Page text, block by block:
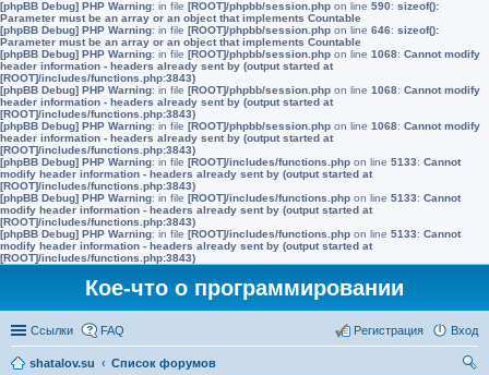
[phpBB Debug] PHP Warning: in file [ROOT]/phpbb/session.php on line 590: sizeof():
Parameter must be an array or an object that implements Countable
[phpBB Debug] PHP Warning: in file [ROOT]/phpbb/session.php on line 646: sizeof():
Parameter must be an array or an object that implements Countable
[phpBB Debug] PHP Warning: in file [ROOT]/phpbb/session.php on line 1068: Cannot modify
header information - headers already sent by (output started at
[ROOT]/includes/functions.php:3843)
[phpBB Debug] PHP Warning: in file [ROOT]/phpbb/session.php on line 1068: Cannot modify
header information - headers already sent by (output started at
[ROOT]/includes/functions.php:3843)
[phpBB Debug] PHP Warning: in file [ROOT]/phpbb/session.php on line 1068: Cannot modify
header information - headers already sent by (output started at
[ROOT]/includes/functions.php:3843)
[phpBB Debug] PHP Warning: in file [ROOT]/includes/functions.php on line 5133: Cannot
modify header information - headers already sent by (output started at
[ROOT]/includes/functions.php:3843)
[phpBB Debug] PHP Warning: in file [ROOT]/includes/functions.php on line 5133: Cannot
modify header information - headers already sent by (output started at
[ROOT]/includes/functions.php:3843)
[phpBB Debug] PHP Warning: in file [ROOT]/includes/functions.php on line 5133: Cannot
modify header information - headers already sent by (output started at
[ROOT]/includes/functions.php:3843)
Кое-что о программировании
Ссылки FAQ Вход
Регистрация
shatalov.su
Список форумов